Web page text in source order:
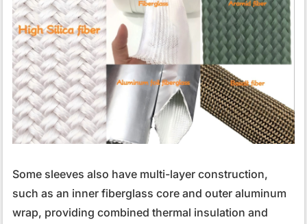
Some sleeves also have multi-layer construction,
such as an inner fiberglass core and outer aluminum
wrap, providing combined thermal insulation and